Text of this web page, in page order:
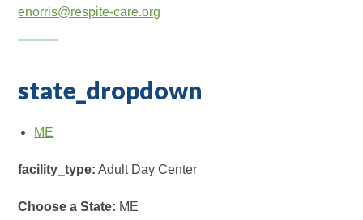
enorris@respite-care.org
state_dropdown
ME
facility_type: Adult Day Center
Choose a State: ME